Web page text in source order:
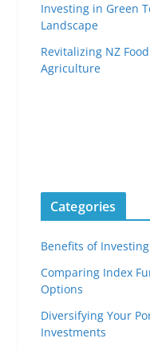
Investing in Green
Landscape
Revitalizing NZ
Agriculture
Categories
Benefits of
Comparing Index
Options
Diversifying Your
Investments